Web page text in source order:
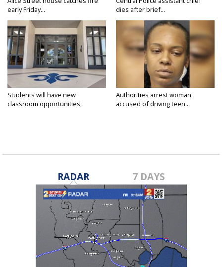
early Friday...
dies after brief...
Students will have new
classroom opportunities,
Authorities arrest woman
accused of driving teen...
RADAR 7 DAYS